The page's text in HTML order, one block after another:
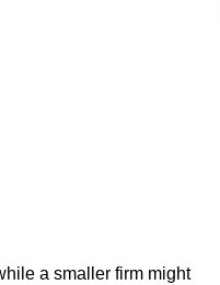
a smaller firm might